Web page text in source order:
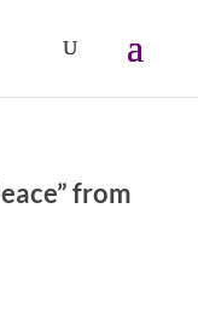
from